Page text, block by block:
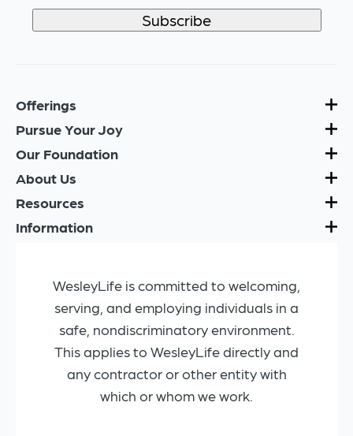
Offerings
Pursue Your Joy
Our Foundation
About Us
Resources
Information
WesleyLife is committed to welcoming,
serving, and employing individuals in a
safe, nondiscriminatory environment.
This applies to WesleyLife directly and
any contractor or other entity with
which or whom we work.